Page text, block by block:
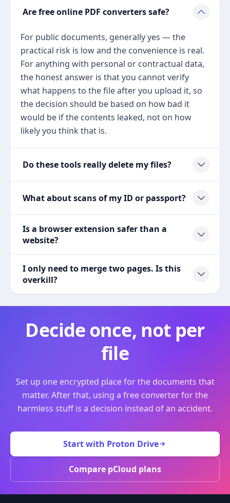
Are free online PDF converters safe?
For public documents, generally yes — the
practical risk is low and the convenience is real.
For anything with personal or contractual data,
the honest answer is that you cannot verify
what happens to the file after you upload it, so
the decision should be based on how bad it
would be if the contents leaked, not on how
likely you think that is.
Do these tools really delete my files?
What about scans of my ID or passport?
Is a browser extension safer than a
website?
I only need to merge two pages. Is this
overkill?
Decide once, not per
file
Set up one encrypted place for the documents that
matter. After that, using a free converter for the
harmless stuff is a decision instead of an accident.
Start with Proton Drive
Compare pCloud plans